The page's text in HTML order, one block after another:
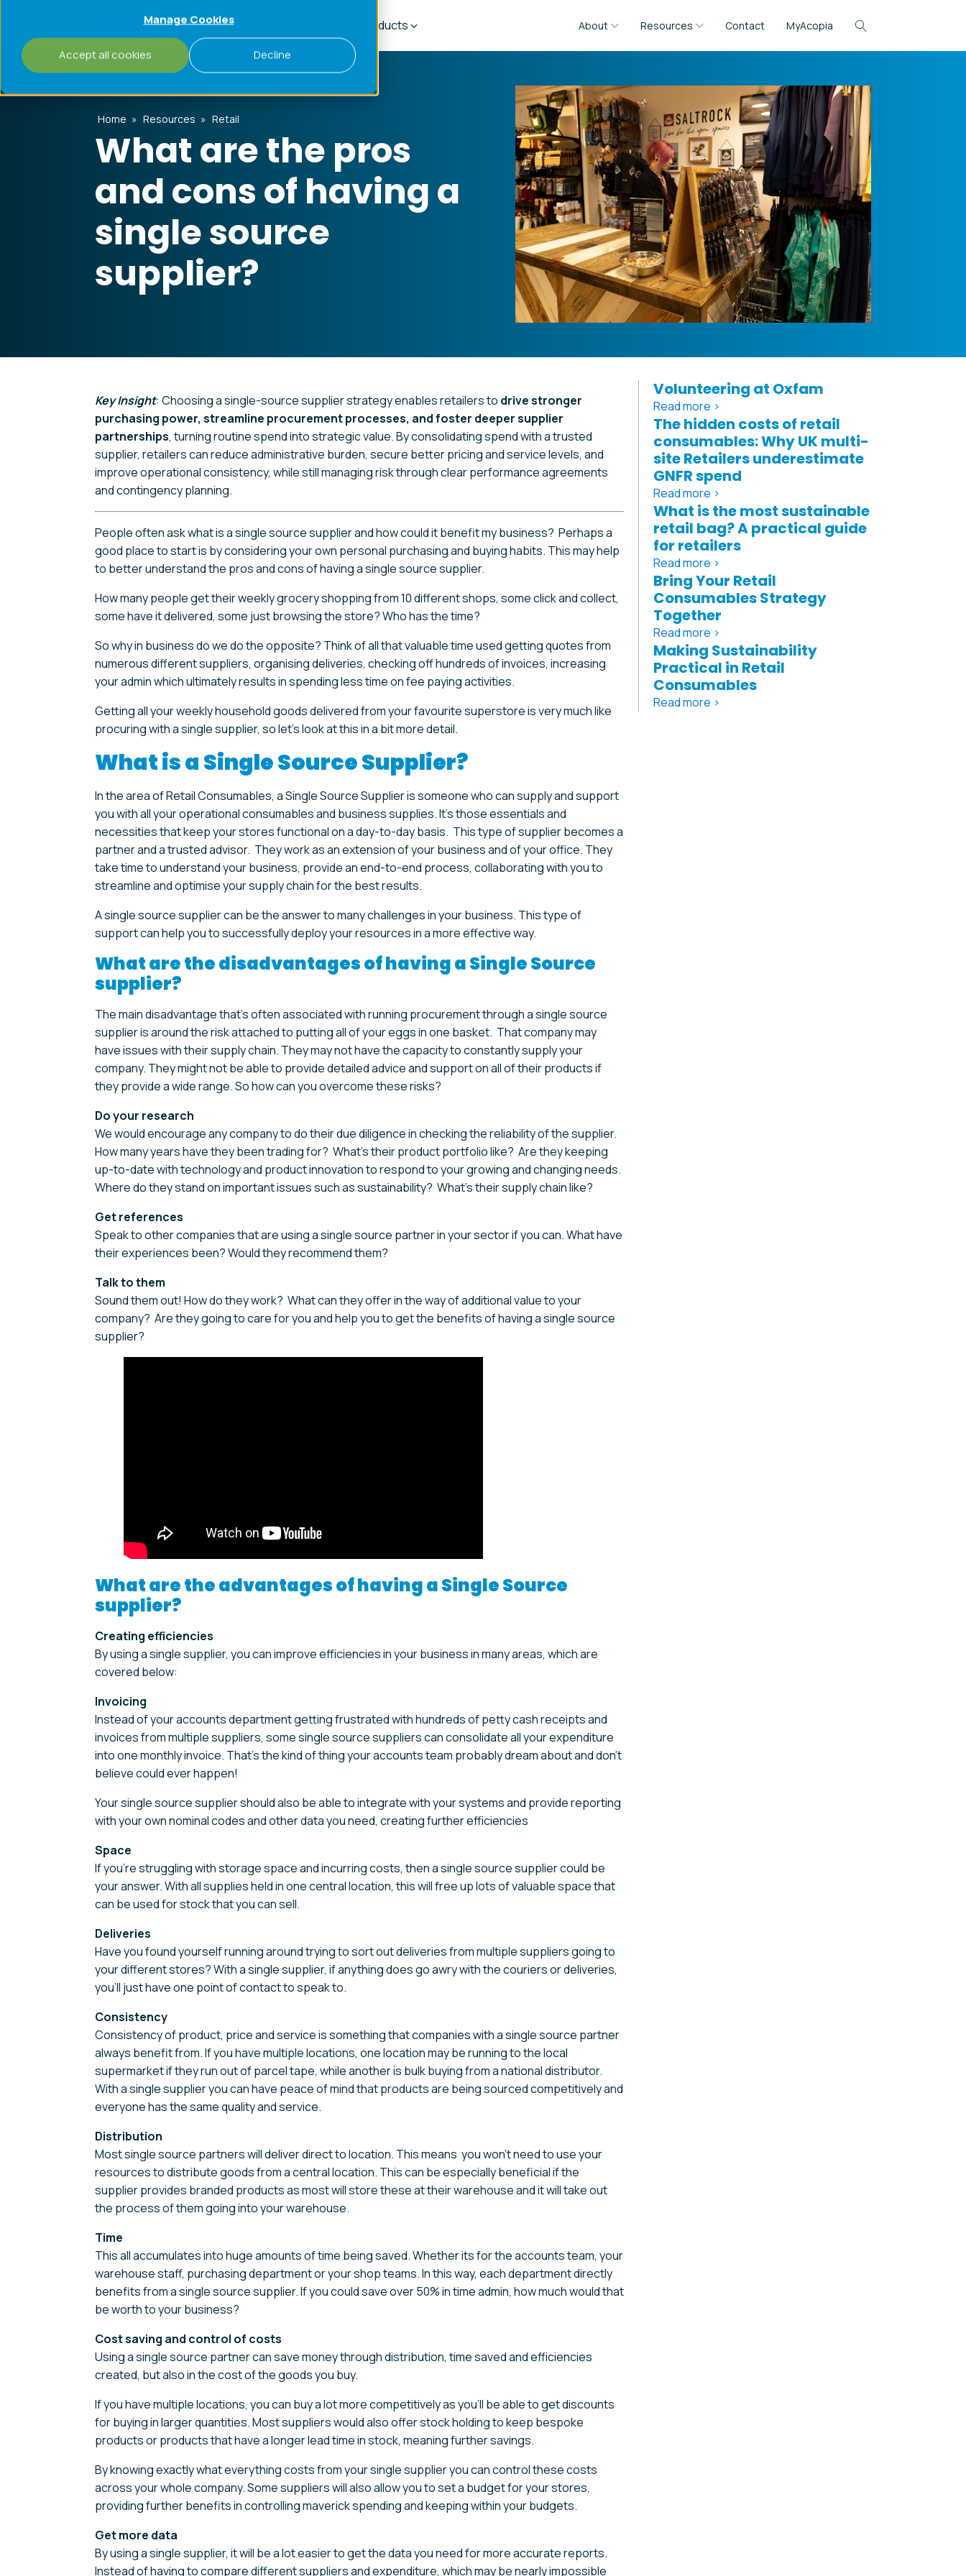
Manage Cookies
Accept all cookies Decline
Challenges Products About Resources Contact MyAcopia
Home » Resources » Retail
What are the pros
and cons of having a
single source
supplier?
Key Insight: Choosing a single-source supplier strategy enables retailers to drive stronger
purchasing power, streamline procurement processes, and foster deeper supplier
partnerships, turning routine spend into strategic value. By consolidating spend with a trusted
supplier, retailers can reduce administrative burden, secure better pricing and service levels, and
improve operational consistency, while still managing risk through clear performance agreements
and contingency planning.
People often ask what is a single source supplier and how could it benefit my business? Perhaps a
good place to start is by considering your own personal purchasing and buying habits. This may help
to better understand the pros and cons of having a single source supplier.
How many people get their weekly grocery shopping from 10 different shops, some click and collect,
some have it delivered, some just browsing the store? Who has the time?
So why in business do we do the opposite? Think of all that valuable time used getting quotes from
numerous different suppliers, organising deliveries, checking off hundreds of invoices, increasing
your admin which ultimately results in spending less time on fee paying activities.
Getting all your weekly household goods delivered from your favourite superstore is very much like
procuring with a single supplier, so let’s look at this in a bit more detail.
What is a Single Source Supplier?
In the area of Retail Consumables, a Single Source Supplier is someone who can supply and support
you with all your operational consumables and business supplies. It’s those essentials and
necessities that keep your stores functional on a day-to-day basis. This type of supplier becomes a
partner and a trusted advisor. They work as an extension of your business and of your office. They
take time to understand your business, provide an end-to-end process, collaborating with you to
streamline and optimise your supply chain for the best results.
A single source supplier can be the answer to many challenges in your business. This type of
support can help you to successfully deploy your resources in a more effective way.
What are the disadvantages of having a Single Source
supplier?
The main disadvantage that’s often associated with running procurement through a single source
supplier is around the risk attached to putting all of your eggs in one basket. That company may
have issues with their supply chain. They may not have the capacity to constantly supply your
company. They might not be able to provide detailed advice and support on all of their products if
they provide a wide range. So how can you overcome these risks?
Do your research
We would encourage any company to do their due diligence in checking the reliability of the supplier.
How many years have they been trading for? What’s their product portfolio like? Are they keeping
up-to-date with technology and product innovation to respond to your growing and changing needs.
Where do they stand on important issues such as sustainability? What’s their supply chain like?
Get references
Speak to other companies that are using a single source partner in your sector if you can. What have
their experiences been? Would they recommend them?
Talk to them
Sound them out! How do they work? What can they offer in the way of additional value to your
company? Are they going to care for you and help you to get the benefits of having a single source
supplier?
What are the advantages of having a Single Source
supplier?
Creating efficiencies
By using a single supplier, you can improve efficiencies in your business in many areas, which are
covered below:
Invoicing
Instead of your accounts department getting frustrated with hundreds of petty cash receipts and
invoices from multiple suppliers, some single source suppliers can consolidate all your expenditure
into one monthly invoice. That’s the kind of thing your accounts team probably dream about and don’t
believe could ever happen!
Your single source supplier should also be able to integrate with your systems and provide reporting
with your own nominal codes and other data you need, creating further efficiencies
Space
If you’re struggling with storage space and incurring costs, then a single source supplier could be
your answer. With all supplies held in one central location, this will free up lots of valuable space that
can be used for stock that you can sell.
Deliveries
Have you found yourself running around trying to sort out deliveries from multiple suppliers going to
your different stores? With a single supplier, if anything does go awry with the couriers or deliveries,
you’ll just have one point of contact to speak to.
Consistency
Consistency of product, price and service is something that companies with a single source partner
always benefit from. If you have multiple locations, one location may be running to the local
supermarket if they run out of parcel tape, while another is bulk buying from a national distributor.
With a single supplier you can have peace of mind that products are being sourced competitively and
everyone has the same quality and service.
Distribution
Most single source partners will deliver direct to location. This means you won’t need to use your
resources to distribute goods from a central location. This can be especially beneficial if the
supplier provides branded products as most will store these at their warehouse and it will take out
the process of them going into your warehouse.
Time
This all accumulates into huge amounts of time being saved. Whether its for the accounts team, your
warehouse staff, purchasing department or your shop teams. In this way, each department directly
benefits from a single source supplier. If you could save over 50% in time admin, how much would that
be worth to your business?
Cost saving and control of costs
Using a single source partner can save money through distribution, time saved and efficiencies
created, but also in the cost of the goods you buy.
If you have multiple locations, you can buy a lot more competitively as you’ll be able to get discounts
for buying in larger quantities. Most suppliers would also offer stock holding to keep bespoke
products or products that have a longer lead time in stock, meaning further savings.
By knowing exactly what everything costs from your single supplier you can control these costs
across your whole company. Some suppliers will also allow you to set a budget for your stores,
providing further benefits in controlling maverick spending and keeping within your budgets.
Get more data
By using a single supplier, it will be a lot easier to get the data you need for more accurate reports.
Instead of having to compare different suppliers and expenditure, which may be nearly impossible
Volunteering at Oxfam
Read more >
The hidden costs of retail
consumables: Why UK multi-
site Retailers underestimate
GNFR spend
Read more >
What is the most sustainable
retail bag? A practical guide
for retailers
Read more >
Bring Your Retail
Consumables Strategy
Together
Read more >
Making Sustainability
Practical in Retail
Consumables
Read more >